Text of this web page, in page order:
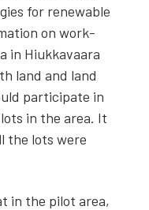
for renew­able
on work­
in Hiukkavaara
land and land
par­tic­i­pate in
in the area. It
the lots were
in the pilot area,